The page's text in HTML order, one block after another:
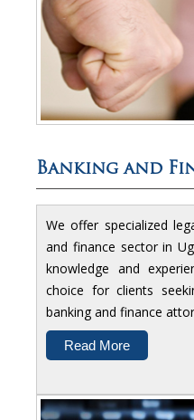
Banking and
We offer specialized
and finance sector in
knowledge and
choice for clients
banking and finance
Read More